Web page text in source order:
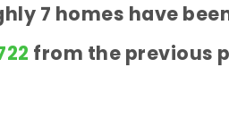
7 homes have
from the previous